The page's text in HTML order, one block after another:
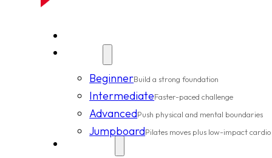
BeginnerBuild a strong foundation
IntermediateFaster-paced challenge
AdvancedPush physical and mental boundaries
JumpboardPilates moves plus low-impact cardio